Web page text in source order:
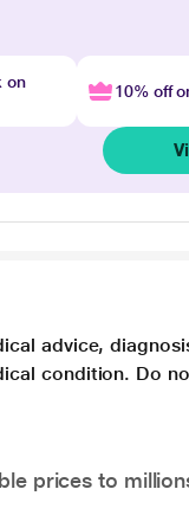
on
10% off
advice,
condition. Do
prices to